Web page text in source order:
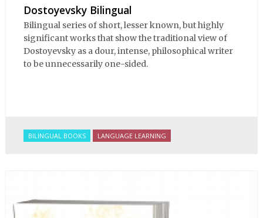
Dostoyevsky Bilingual
Bilingual series of short, lesser known, but highly
significant works that show the traditional view of
Dostoyevsky as a dour, intense, philosophical writer
to be unnecessarily one-sided.
BILINGUAL BOOKS LANGUAGE LEARNING